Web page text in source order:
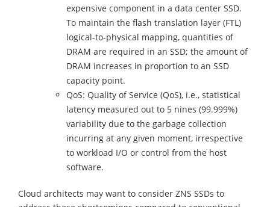
expensive component in a data center SSD.
To maintain the flash translation layer (FTL)
logical-to-physical mapping, quantities of
DRAM are required in an SSD; the amount of
DRAM increases in proportion to an SSD
capacity point.
QoS: Quality of Service (QoS), i.e., statistical
latency measured out to 5 nines (99.999%)
variability due to the garbage collection
incurring at any given moment, irrespective
to workload I/O or control from the host
software.
Cloud architects may want to consider ZNS SSDs to